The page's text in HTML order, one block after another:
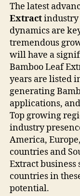
The latest
Extractindustry
dynamics are
tremendous
will have a
Bamboo Leaf
years are listed
generating
applications,
Top growing
industry
America,
countries and
Extract business
countries in
potential.